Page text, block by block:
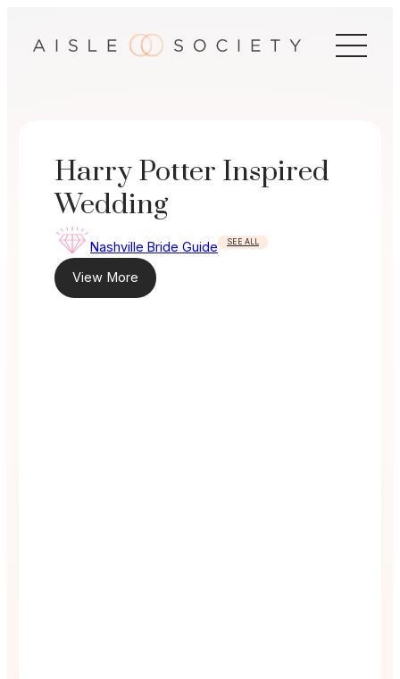
Harry Potter Inspired
Wedding
Nashville Bride Guide SEE ALL
View More